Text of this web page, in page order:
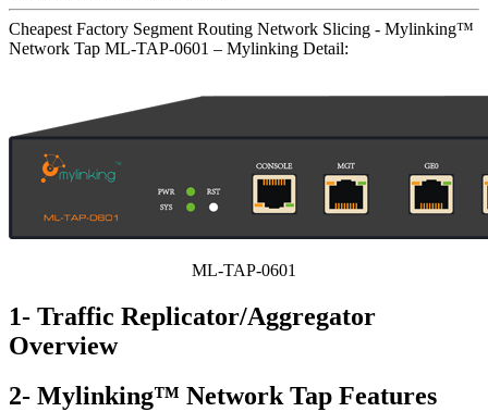
Cheapest Factory Segment Routing Network Slicing - Mylinking™
Network Tap ML-TAP-0601 – Mylinking Detail:
ML-TAP-0601
1- Traffic Replicator/Aggregator
Overview
2- Mylinking™ Network Tap Features